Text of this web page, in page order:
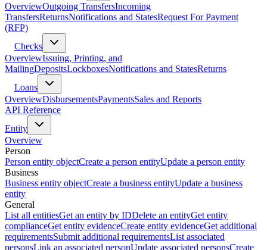
OverviewOutgoing TransfersIncoming
TransfersReturnsNotifications and StatesRequest For Payment
(RFP)
Checks
OverviewIssuing, Printing, and
MailingDepositsLockboxesNotifications and StatesReturns
Loans
OverviewDisbursementsPaymentsSales and Reports
API Reference
Entity
Overview
Person
Person entity objectCreate a person entityUpdate a person entity
Business
Business entity objectCreate a business entityUpdate a business
entity
General
List all entitiesGet an entity by IDDelete an entityGet entity
complianceGet entity evidenceCreate entity evidenceGet additional
requirementsSubmit additional requirementsList associated
personsLink an associated personUpdate associated personsCreate